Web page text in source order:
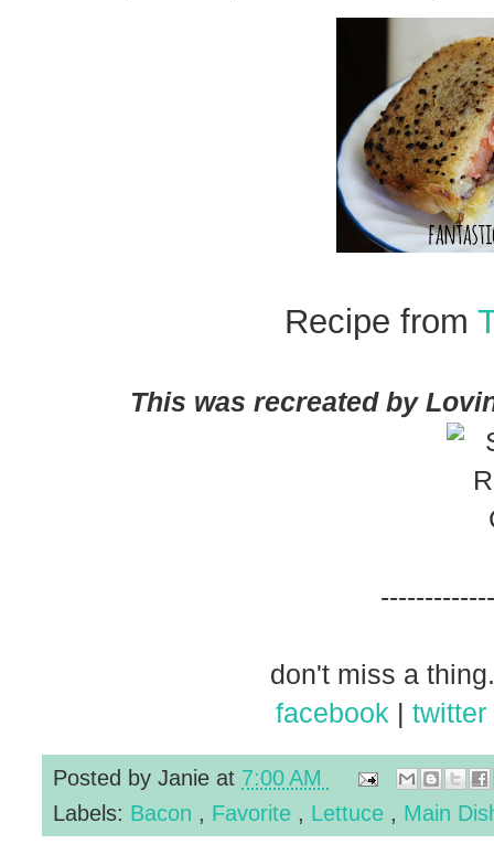
Recipe from
This was recreated by
don't miss a
facebook | twitter
Posted by Janie at 7:00 AM
Labels: Bacon , Favorite , Lettuce , Main